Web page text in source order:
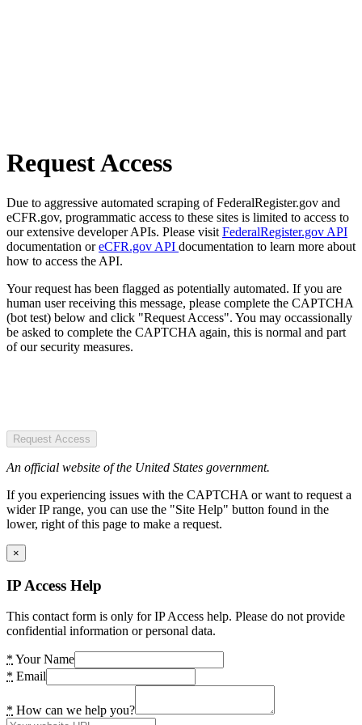
Request Access
Due to aggressive automated scraping of FederalRegister.gov and
eCFR.gov, programmatic access to these sites is limited to access to
our extensive developer APIs. Please visit FederalRegister.gov API
documentation oreCFR.gov API documentation to learn more about
how to access the API.
Your request has been flagged as potentially automated. If you are
human user receiving this message, please complete the CAPTCHA
(bot test) below and click "Request Access". You may occassionally
be asked to complete the CAPTCHA again, this is normal and part
of our security measures.
Request Access
An official website of the United States government.
If you experiencing issues with the CAPTCHA or want to request a
wider IP range, you can use the "Site Help" button found in the
lower, right of this page to make a request.
×
IP Access Help
This contact form is only for IP Access help. Please do not provide
confidential information or personal data.
* Your Name
* Email
* How can we help you?